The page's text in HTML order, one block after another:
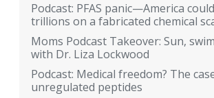
Podcast: PFAS panic—America
trillions on a fabricated chemical
Moms Podcast Takeover: Sun,
with Dr. Liza Lockwood
Podcast: Medical freedom? The
unregulated peptides